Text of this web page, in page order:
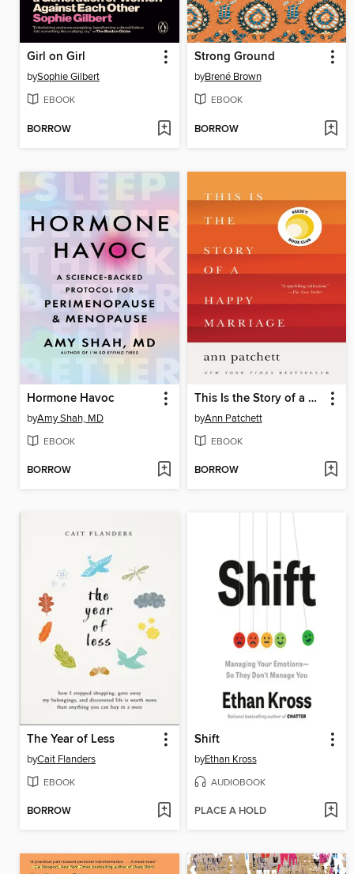
Girl on Girl
bySophie Gilbert
EBOOK
BORROW
Strong Ground
byBrené Brown
EBOOK
BORROW
Hormone Havoc
byAmy Shah, MD
EBOOK
BORROW
This Is the Story of a Happy Marriage
byAnn Patchett
EBOOK
BORROW
The Year of Less
byCait Flanders
EBOOK
BORROW
Shift
byEthan Kross
AUDIOBOOK
PLACE A HOLD